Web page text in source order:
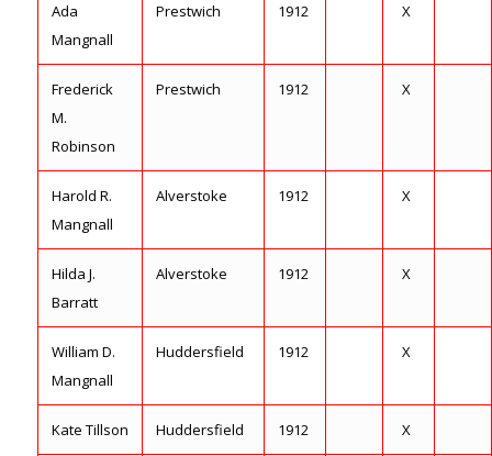
Ada
Mangnall
Prestwich 1912 X
Frederick
M.
Robinson
Prestwich 1912 X
Harold R.
Mangnall
Alverstoke 1912 X
Hilda J.
Barratt
Alverstoke 1912 X
William D.
Mangnall
Huddersfield 1912 X
Kate Tillson Huddersfield 1912 X